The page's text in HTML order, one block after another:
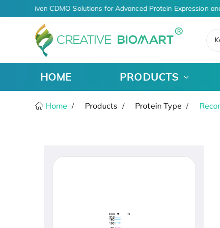
AI-Driven CDMO Solutions for Advanced Protein Expression
HOME PRODUCTS
Home Products Protein Type